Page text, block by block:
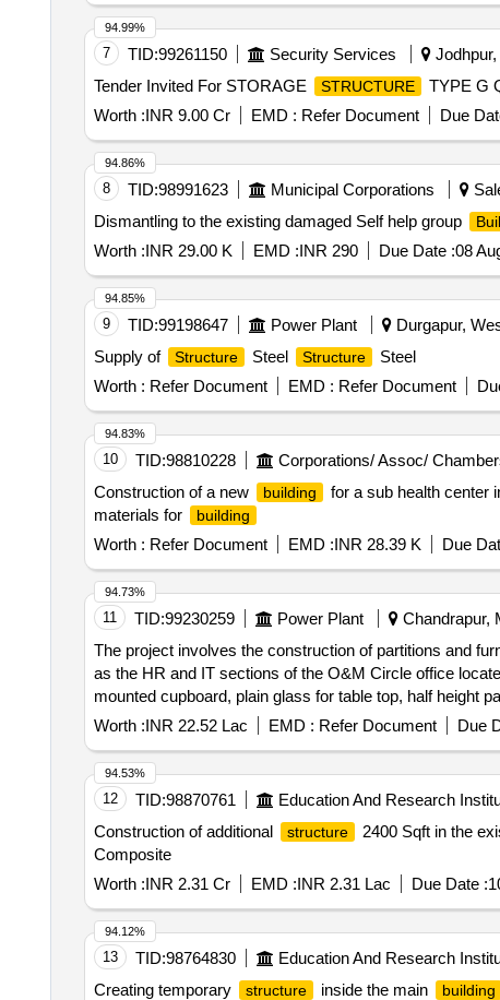
7 TID:99261150 Security Services Jodhpur,
Tender Invited For STORAGE
STRUCTURE
TYPE G
Worth :INR 9.00 Cr EMD : Refer Document Due
94.99%
8 TID:98991623 Municipal Corporations
Dismantling to the existing damaged Self help group
Worth :INR 29.00 K EMD :INR 290 Due Date :08
94.86%
9 TID:99198647 Power Plant Durgapur,
Supply of
Structure Steel Structure
Steel
Worth : Refer Document EMD : Refer Document
94.85%
10 TID:98810228 Corporations/ Assoc/
Construction of a new
building
for a sub health center
materials for
building
Worth : Refer Document EMD :INR 28.39 K Due
94.83%
11 TID:99230259 Power Plant Chandrapur,
The project involves the construction of partitions and
as the HR and IT sections of the O&M Circle office
mounted cupboard, plain glass for table top, half height
Worth :INR 22.52 Lac EMD : Refer Document Due
94.73%
12 TID:98870761 Education And Research
Construction of additional
structure 2400 Sqft in the
Composite
Worth :INR 2.31 Cr EMD :INR 2.31 Lac Due Date :
94.53%
13 TID:98764830 Education And Research
Creating temporary
structure inside the main building
94.12%